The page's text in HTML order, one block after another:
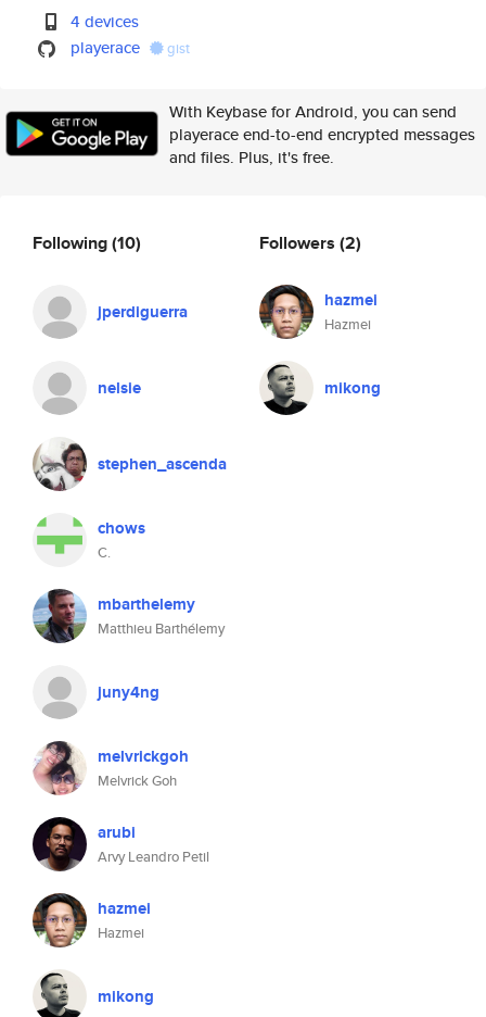
4 devices
playerace
gist
With Keybase for Android, you can send
playerace end-to-end encrypted messages
and files. Plus, it's free.
Following(10)
jperdiguerra
nelsie
stephen_ascenda
chows
C.
mbarthelemy
Matthieu Barthélemy
juny4ng
melvrickgoh
Melvrick Goh
arubi
Arvy Leandro Petil
hazmei
Hazmei
mikong
Followers (2)
hazmei
Hazmei
mikong